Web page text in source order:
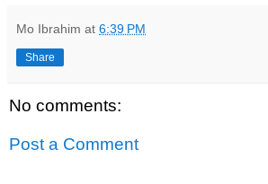
Mo Ibrahim at 6:39 PM
Share
No comments:
Post a Comment